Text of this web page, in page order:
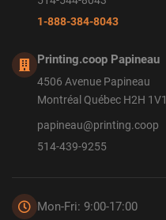
1-888-384-8043
Printing.coop Papineau
4506 Avenue Papineau
Montréal Québec H2H 1V1
papineau@printing.coop
514-439-9255
Mon-Fri: 9:00-17:00